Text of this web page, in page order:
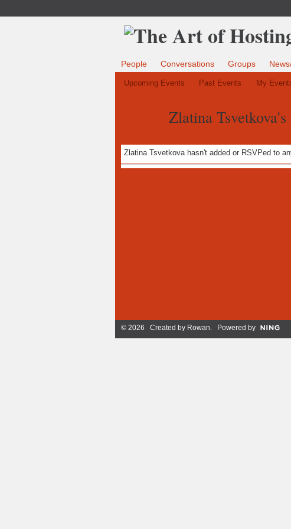
People Conversations Groups
Upcoming Events Past Events My
Zlatina Tsvetkova's
Zlatina Tsvetkova hasn't added or RSVPed to
© 2026 Created by Rowan. Powered by